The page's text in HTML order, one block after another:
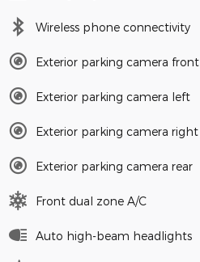
Wireless phone connectivity
Exterior parking camera front
Exterior parking camera left
Exterior parking camera right
Exterior parking camera rear
Front dual zone A/C
Auto high-beam headlights